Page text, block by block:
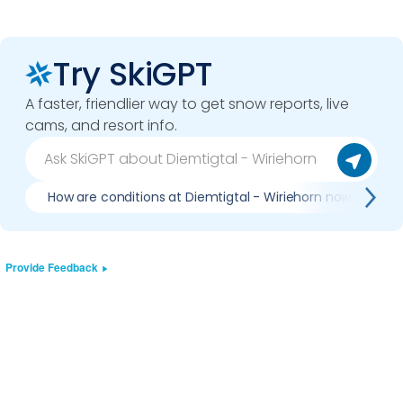
Try SkiGPT
A faster, friendlier way to get snow reports, live
cams, and resort info.
How are conditions at Diemtigtal - Wiriehorn now?
Provide Feedback